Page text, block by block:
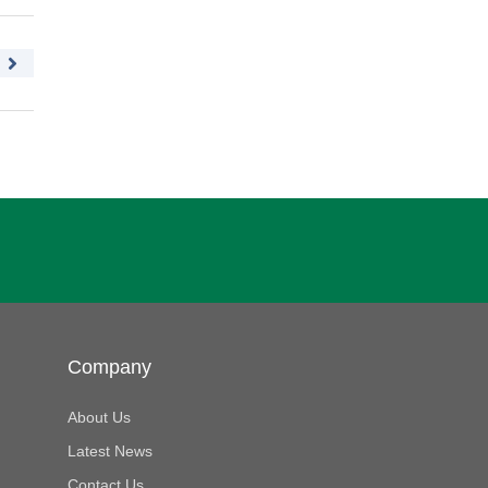
Company
About Us
Latest News